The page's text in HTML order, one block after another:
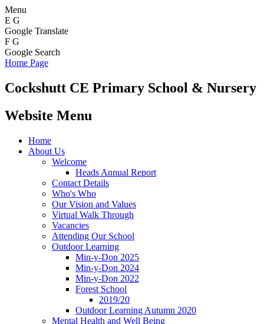
Menu
E G
Google Translate
F G
Google Search
Home Page
Cockshutt CE Primary School & Nursery
Website Menu
Home
About Us
Welcome
Heads Annual Report
Contact Details
Who's Who
Our Vision and Values
Virtual Walk Through
Vacancies
Attending Our School
Outdoor Learning
Min-y-Don 2025
Min-y-Don 2024
Min-y-Don 2022
Forest School
2019/20
Outdoor Learning Autumn 2020
Mental Health and Well Being